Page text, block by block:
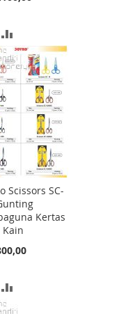
TO
COMPARE
Scissors SC-
Kertas
TO